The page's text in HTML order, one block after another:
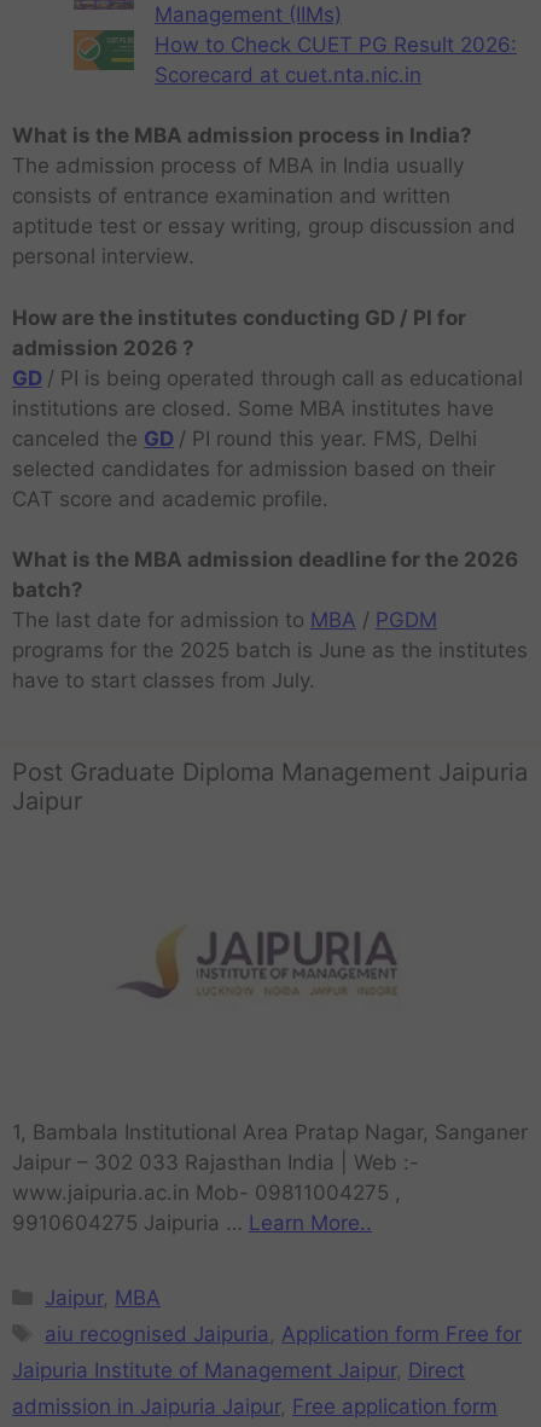
Management (IIMs)
How to Check CUET PG Result 2026:
Scorecard at cuet.nta.nic.in
What is the MBA admission process in India?
The admission process of MBA in India usually
consists of entrance examination and written
aptitude test or essay writing, group discussion and
personal interview.
How are the institutes conducting GD / PI for
admission 2026 ?
GD / PI is being operated through call as educational
institutions are closed. Some MBA institutes have
canceled the GD / PI round this year. FMS, Delhi
selected candidates for admission based on their
CAT score and academic profile.
What is the MBA admission deadline for the 2026
batch?
The last date for admission to MBA / PGDM
programs for the 2025 batch is June as the institutes
have to start classes from July.
Post Graduate Diploma Management Jaipuria
Jaipur
1, Bambala Institutional Area Pratap Nagar, Sanganer
Jaipur – 302 033 Rajasthan India | Web :-
www.jaipuria.ac.in Mob- 09811004275 ,
9910604275 Jaipuria … Learn More..
Jaipur, MBA
aiu recognised Jaipuria
Application form Free for
Jaipuria Institute of Management Jaipur, Direct
admission in Jaipuria Jaipur, Free application form